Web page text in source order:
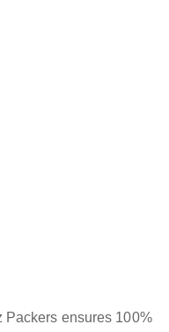
Packers ensures 100%